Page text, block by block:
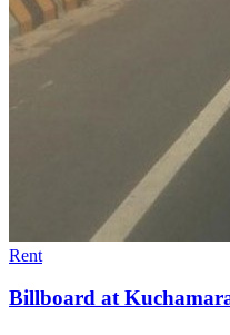
Rent
Billboard at